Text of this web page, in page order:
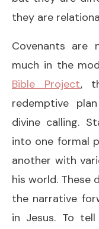
they are
Covenants are
much in the
Bible Project,
redemptive
divine calling.
into one formal
another with
his world. These
the narrative
in Jesus. To